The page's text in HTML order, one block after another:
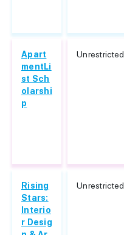
Apart
mentLi
st Sch
olarshi
p
Unrestricted
Rising
Stars:
Interio
r Desig
Unrestricted